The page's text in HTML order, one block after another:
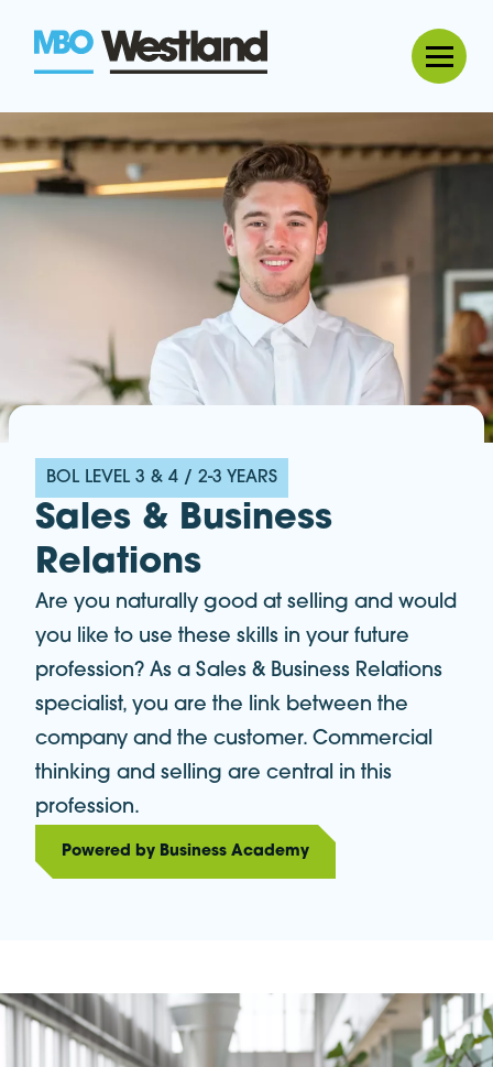
MBO Westland
BOL LEVEL 3 & 4 / 2-3 YEARS
Sales & Business
Relations
Are you naturally good at selling and would
you like to use these skills in your future
profession? As a Sales & Business Relations
specialist, you are the link between the
company and the customer. Commercial
thinking and selling are central in this
profession.
Powered by Business Academy